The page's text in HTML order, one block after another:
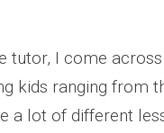
tutor, I come
kids ranging from
a lot of different